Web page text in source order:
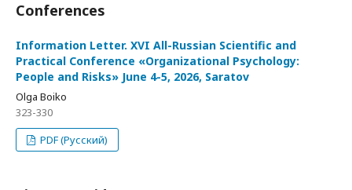
Conferences
Information Letter. XVI All-Russian Scientific and
Practical Conference «Organizational Psychology:
People and Risks» June 4-5, 2026, Saratov
Olga Boiko
323-330
PDF (Русский)